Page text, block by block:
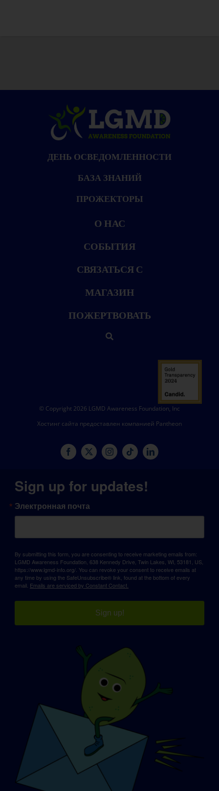
ДЕНЬ ОСВЕДОМЛЕННОСТИ
БАЗА ЗНАНИЙ
ПРОЖЕКТОРЫ
О НАС
СОБЫТИЯ
СВЯЗАТЬСЯ С
МАГАЗИН
ПОЖЕРТВОВАТЬ
© Copyright 2026 LGMD Awareness Foundation, Inc
Хостинг сайта предоставлен компанией Pantheon
Sign up for updates!
Электронная почта
By submitting this form, you are consenting to receive marketing emails from:
LGMD Awareness Foundation, 638 Kennedy Drive, Twin Lakes, WI, 53181, US,
https://www.lgmd-info.org/. You can revoke your consent to receive emails at
any time by using the SafeUnsubscribe® link, found at the bottom of every
email. Emails are serviced by Constant Contact.
Sign up!